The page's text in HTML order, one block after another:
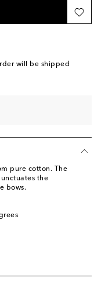
will be shipped
pure cotton. The
the
bows.